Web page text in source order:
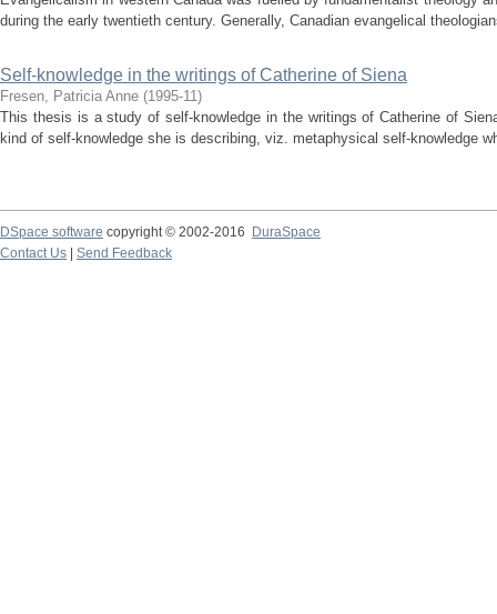
during the early twentieth century. Generally, Canadian evangelical
Self-knowledge in the writings of Catherine of Siena
Fresen, Patricia Anne (1995-11)
This thesis is a study of self-knowledge in the writings of Catherine of
kind of self-knowledge she is describing, viz. metaphysical self-knowledge
DSpace software copyright © 2002-2016
DuraSpace
Contact Us
Send Feedback